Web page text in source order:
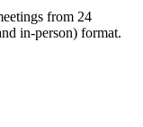
from 24
in-person) format.